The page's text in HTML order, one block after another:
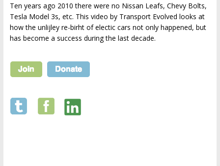
Ten years ago 2010 there were no Nissan Leafs, Chevy Bolts,
Tesla Model 3s, etc. This video by Transport Evolved looks at
how the unlijley re-birht of electic cars not only happened, but
has become a success during the last decade.